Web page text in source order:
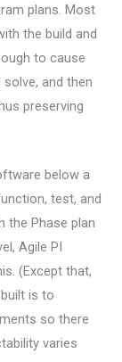
plans. Most
the build and
to cause
and then
preserving
below a
test, and
the Phase plan
Agile PI
(Except that,
is to
so there
varies